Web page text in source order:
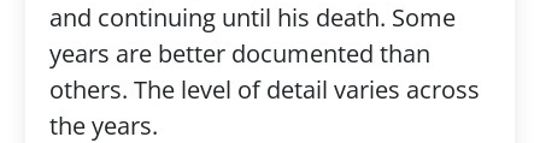
and continuing until his death. Some
years are better documented than
others. The level of detail varies across
the years.